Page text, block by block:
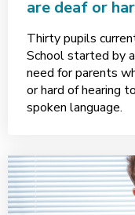
are deaf or
Thirty pupils
School started by
need for parents
or hard of hearing
spoken language.